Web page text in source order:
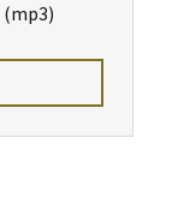
(mp3)